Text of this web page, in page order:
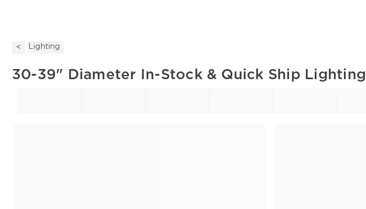
Lighting
30-39" Diameter In-Stock & Quick Ship Lighting